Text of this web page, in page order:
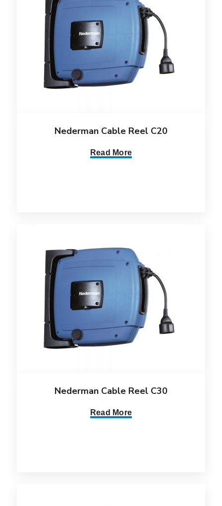
Nederman Cable Reel C20
Read More
Nederman Cable Reel C30
Read More